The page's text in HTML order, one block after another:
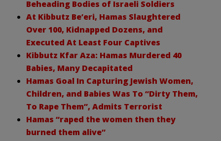
Beheading Bodies of Israeli Soldiers
At Kibbutz Be’eri, Hamas Slaughtered
Over 100, Kidnapped Dozens, and
Executed At Least Four Captives
Kibbutz Kfar Aza: Hamas Murdered 40
Babies, Many Decapitated
Hamas Goal In Capturing Jewish Women,
Children, and Babies Was To “Dirty Them,
To Rape Them”, Admits Terrorist
Hamas “raped the women then they
burned them alive”